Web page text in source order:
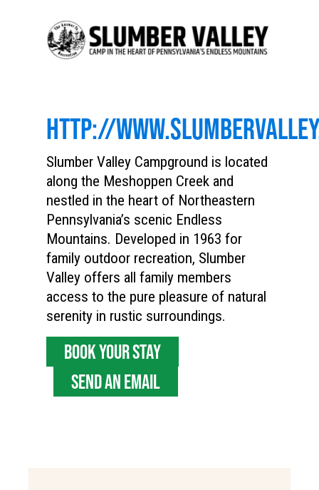
HTTP://
Slumber Valley Campground is located
along the Meshoppen Creek and
nestled in the heart of Northeastern
Pennsylvania’s scenic Endless
Mountains. Developed in 1963 for
family outdoor recreation, Slumber
Valley offers all family members
access to the pure pleasure of natural
serenity in rustic surroundings.
BOOK YOUR STAY
SEND AN EMAIL